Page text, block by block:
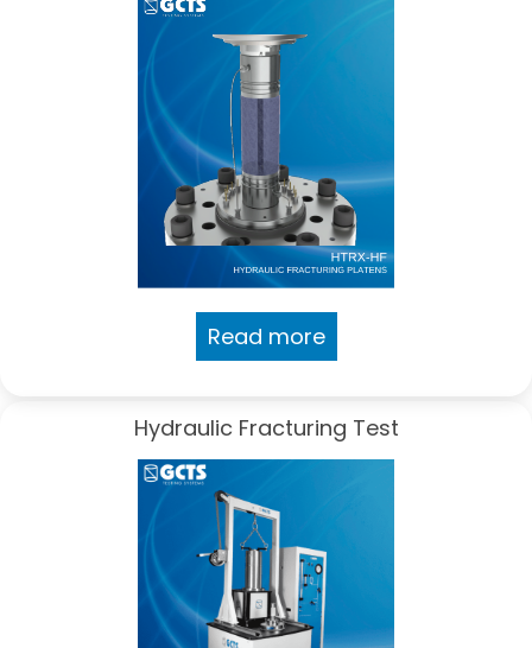
Read more
Hydraulic Fracturing Test